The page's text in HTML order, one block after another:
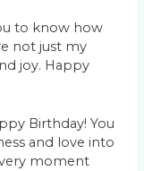
to know how
not just my
joy. Happy
Birthday! You
and love into
moment